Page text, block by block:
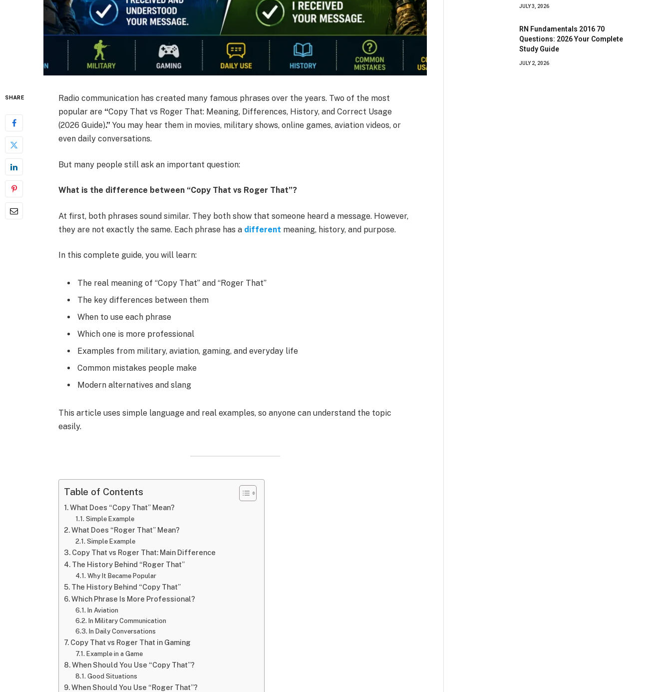
SHARE
Radio communication has created many famous phrases over the years. Two of the most
popular are “Copy That vs Roger That: Meaning, Differences, History, and Correct Usage
(2026 Guide).” You may hear them in movies, military shows, online games, aviation videos, or
even daily conversations.
But many people still ask an important question:
What is the difference between “Copy That vs Roger That”?
At first, both phrases sound similar. They both show that someone heard a message. However,
they are not exactly the same. Each phrase has a different meaning, history, and purpose.
In this complete guide, you will learn:
The real meaning of “Copy That” and “Roger That”
The key differences between them
When to use each phrase
Which one is more professional
Examples from military, aviation, gaming, and everyday life
Common mistakes people make
Modern alternatives and slang
This article uses simple language and real examples, so anyone can understand the topic
easily.
Table of Contents
What Does “Copy That” Mean?
Simple Example
What Does “Roger That” Mean?
Simple Example
Copy That vs Roger That: Main Difference
The History Behind “Roger That”
Why It Became Popular
The History Behind “Copy That”
Which Phrase Is More Professional?
In Aviation
In Military Communication
In Daily Conversations
Copy That vs Roger That in Gaming
Example in a Game
When Should You Use “Copy That”?
Good Situations
When Should You Use “Roger That”?
JULY 3, 2026
RN Fundamentals 2016 70
Questions: 2026 Your Complete
Study Guide
JULY 2, 2026